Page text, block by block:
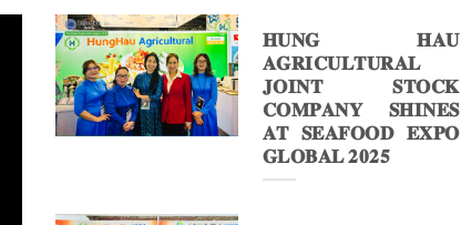
𝐇𝐔𝐍𝐆 𝐇𝐀𝐔
𝐀𝐆𝐑𝐈𝐂𝐔𝐋𝐓𝐔𝐑𝐀𝐋
𝐉𝐎𝐈𝐍𝐓 𝐒𝐓𝐎𝐂𝐊
𝐂𝐎𝐌𝐏𝐀𝐍𝐘 𝐒𝐇𝐈𝐍𝐄𝐒
𝐀𝐓 𝐒𝐄𝐀𝐅𝐎𝐎𝐃 𝐄𝐗𝐏𝐎
𝐆𝐋𝐎𝐁𝐀𝐋 𝟐𝟎𝟐𝟓